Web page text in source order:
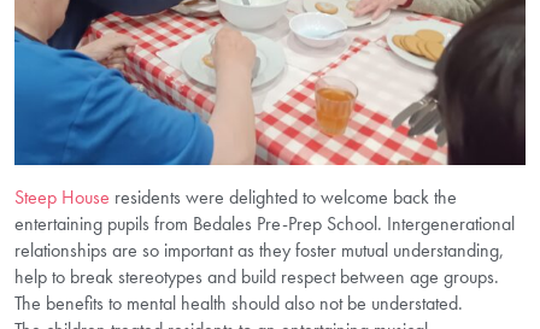
Steep House residents were delighted to welcome back the
entertaining pupils from Bedales Pre-Prep School. Intergenerational
relationships are so important as they foster mutual understanding,
help to break stereotypes and build respect between age groups.
The benefits to mental health should also not be understated.